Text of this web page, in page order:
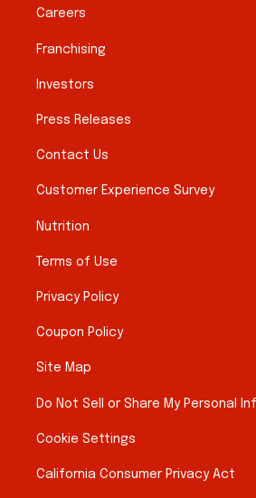
Careers
Franchising
Investors
Press Releases
Contact Us
Customer Experience Survey
Nutrition
Terms of Use
Privacy Policy
Coupon Policy
Site Map
Do Not Sell or Share My Personal
Cookie Settings
California Consumer Privacy Act